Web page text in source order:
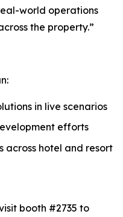
world operations
the property.”
in live scenarios
efforts
across hotel and resort
booth #2735 to